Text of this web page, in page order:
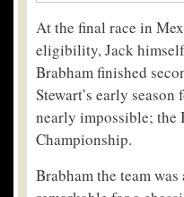
At the final race in
eligibility, Jack
Brabham finished
Stewart’s early
nearly impossible; the
Championship.
Brabham the team